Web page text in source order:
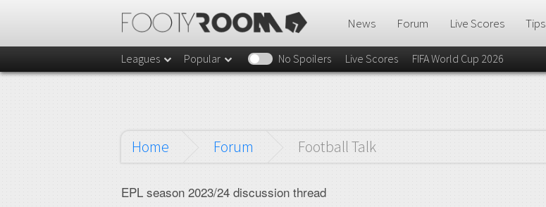
News Forum Live Scores Tips
Leagues Popular No Spoilers Live Scores FIFA World Cup 2026
Home Forum Football Talk
EPL season 2023/24 discussion thread